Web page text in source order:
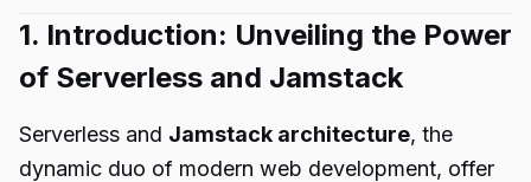
1. Introduction: Unveiling the Power
of Serverless and Jamstack
Serverless and Jamstack architecture, the
dynamic duo of modern web development, offer